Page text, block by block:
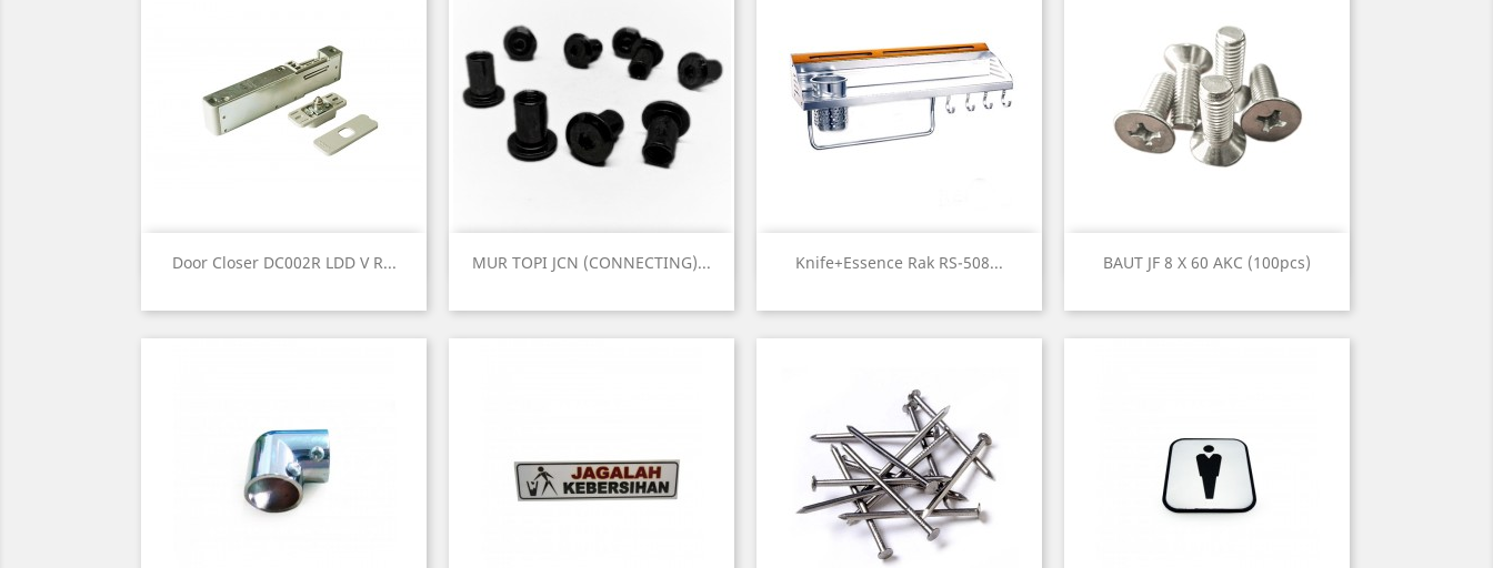
Door Closer DC002R LDD V R...
Quick view MUR TOPI JCN (CONNECTING)...
Quick view Knife+essence Rak RS-508...
Quick view BAUT JF 8 X 60 AKC (100pcs)
 Quick view